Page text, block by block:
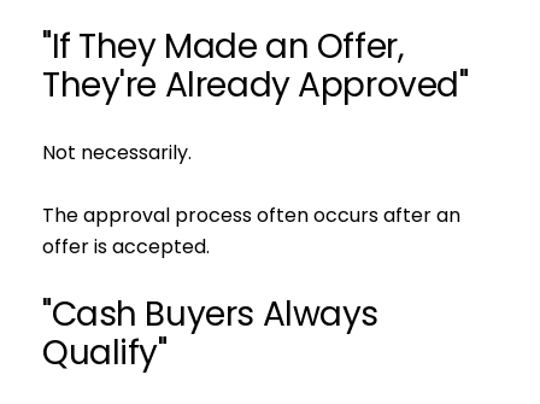
"If They Made an Offer,
They're Already Approved"
Not necessarily.
The approval process often occurs after an
offer is accepted.
"Cash Buyers Always
Qualify"